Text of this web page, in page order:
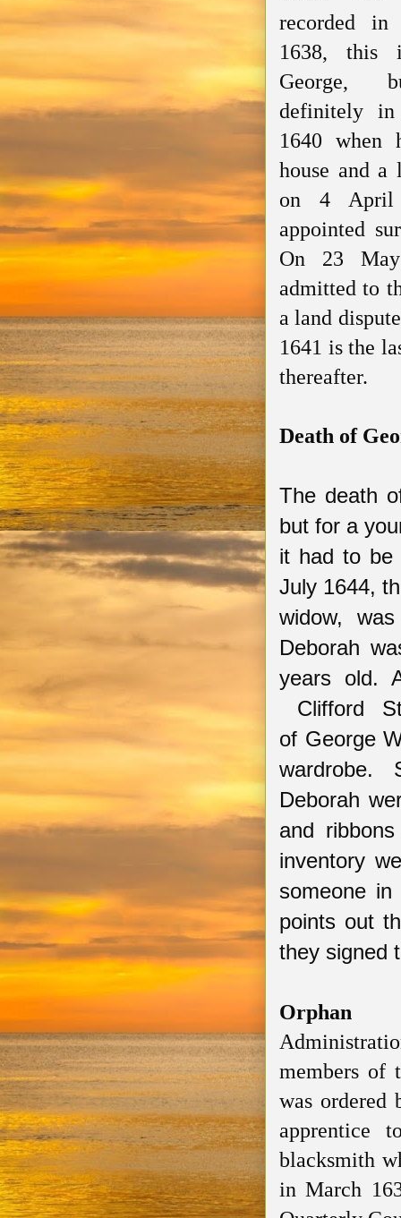
recorded
1638, this
George,
definitely
1640
house and a
on 4
appointed
On 23
admitted to
a land
1641 is the
thereafter.
Death of
The death
but for a
it had to be
July 1644,
widow,
Deborah
years old.
Clifford
of George
wardrobe.
Deborah
and
inventory
someone
points out
they
Orphan
members of
was ordered
apprentice
blacksmith
inMarch